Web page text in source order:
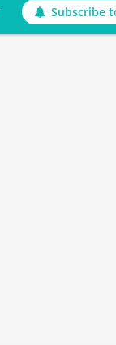
Subscribe